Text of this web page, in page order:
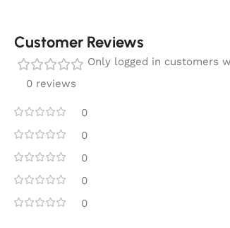
Customer Reviews
0 reviews
0
0
0
0
0
Only logged in customers